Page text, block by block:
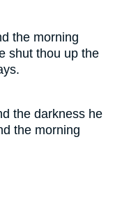
the morning
shut thou up the
the darkness he
the morning